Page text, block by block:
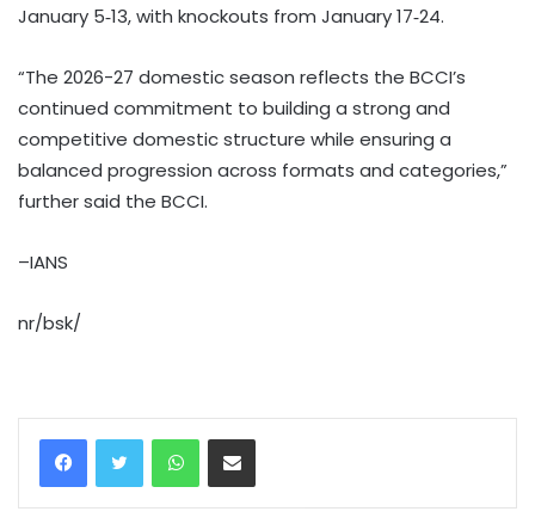
January 5‑13, with knockouts from January 17‑24.
“The 2026-27 domestic season reflects the BCCI’s
continued commitment to building a strong and
competitive domestic structure while ensuring a
balanced progression across formats and categories,”
further said the BCCI.
–IANS
nr/bsk/
WhatsAppShare via Email